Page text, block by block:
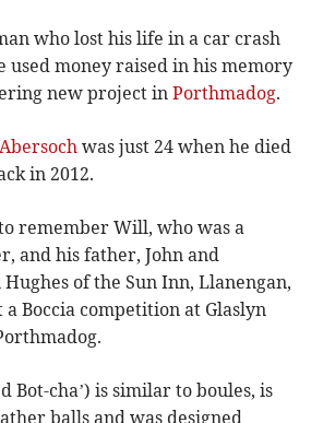
who lost his life in a car crash
used money raised in his memory
new project inPorthmadog.
Abersoch was just 24 when he died
in 2012.
remember Will, who was a
and his father, John and
of the Sun Inn, Llanengan,
Boccia competition at Glaslyn
Bot-cha’) is similar to boules, is
balls and was designed